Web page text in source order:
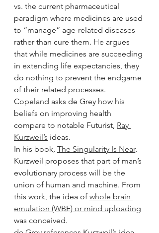
vs. the current pharmaceutical
paradigm where medicines are used
to “manage” age-related diseases
rather than cure them. He argues
that while medicines are succeeding
in extending life expectancies, they
do nothing to prevent the endgame
of their related processes.
Copeland asks de Grey how his
beliefs on improving health
compare to notable Futurist, Ray
Kurzweil’s ideas.
In his book, The Singularity Is Near,
Kurzweil proposes that part of man’s
evolutionary process will be the
union of human and machine. From
this work, the idea of whole brain
emulation (WBE) or mind uploading
was conceived.